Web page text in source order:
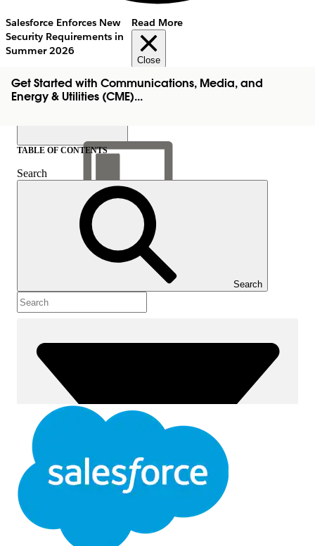
Salesforce Enforces New
Security Requirements in
Summer 2026
Read More
Close
Get Started with Communications, Media, and
Energy & Utilities (CME)...
Show Table of Contents
Table of Contents
TABLE OF CONTENTS
Search
Search